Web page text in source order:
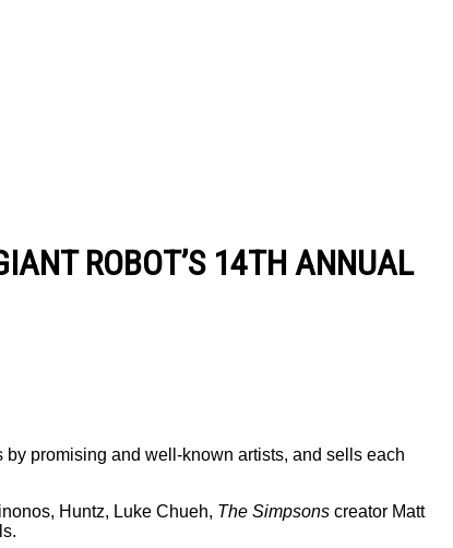
ROBOT’S 14TH ANNUAL
promising and well-known artists, and sells each
Huntz, Luke Chueh, The Simpsons creator Matt